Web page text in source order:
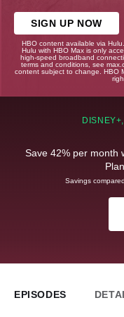
SIGN UP NOW
HBO content available via
Hulu with HBO Max is only
high-speed broadband
terms and conditions, see
content subject to change. HBO
Save 42% per month
Savings
EPISODES